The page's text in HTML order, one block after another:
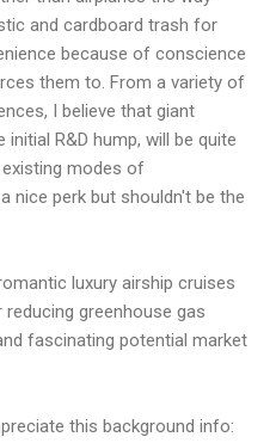
and cardboard trash for
because of conscience
them to. From a variety of
I believe that giant
R&D hump, will be quite
modes of
nice perk but shouldn't be the
luxury airship cruises
greenhouse gas
fascinating potential market
this background info: